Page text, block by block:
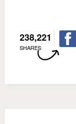
238,221
SHARES